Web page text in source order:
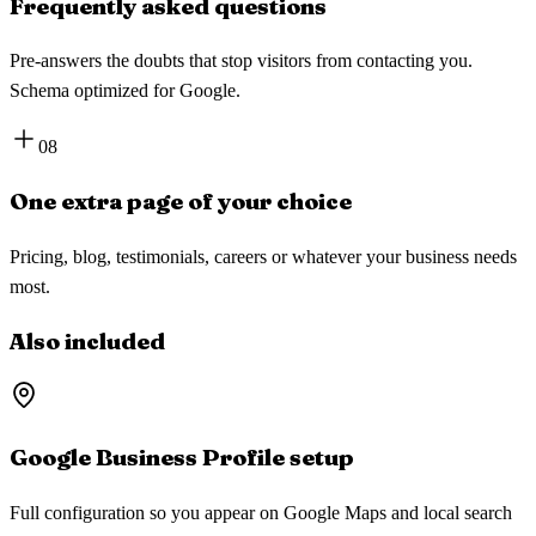
Frequently asked questions
Pre-answers the doubts that stop visitors from contacting you.
Schema optimized for Google.
08
One extra page of your choice
Pricing, blog, testimonials, careers or whatever your business needs
most.
Also included
Google Business Profile setup
Full configuration so you appear on Google Maps and local search